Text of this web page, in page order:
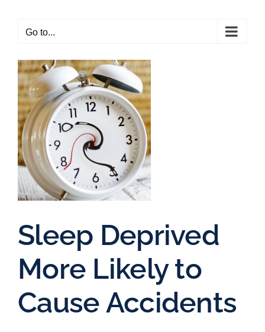
Go to...
Sleep Deprived
More Likely to
Cause Accidents